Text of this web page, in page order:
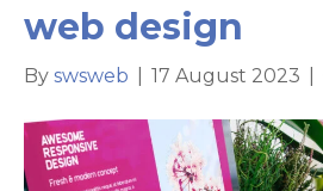
web design
By swsweb 17 August 2023